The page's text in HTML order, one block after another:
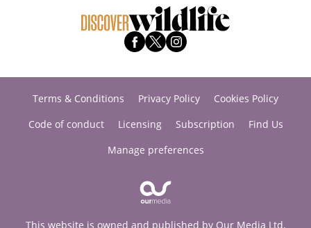
Terms & Conditions Privacy Policy
Cookies Policy
Code of conduct
Licensing Subscription
Find Us
Manage preferences
This website is owned and published by Our Media Ltd.